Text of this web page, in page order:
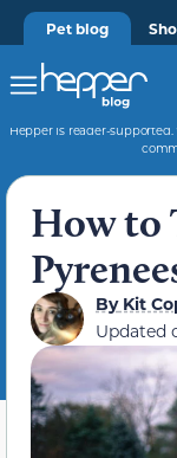
Pet blog
Hepper is reader-
How to
ByKit
Updated